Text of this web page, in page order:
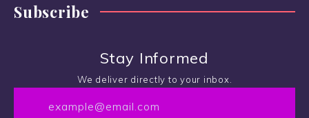
Subscribe
Stay Informed
We deliver directly to your inbox.